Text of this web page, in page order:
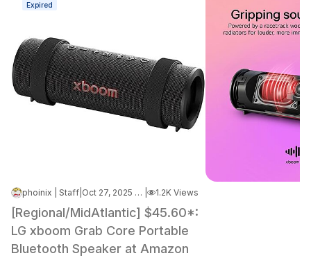
Expired
phoinix | Staff Oct 27, 2025 8:03 AM 1.2K Views
[Regional/MidAtlantic] $45.60*:
LG xboom Grab Core Portable
Bluetooth Speaker at Amazon